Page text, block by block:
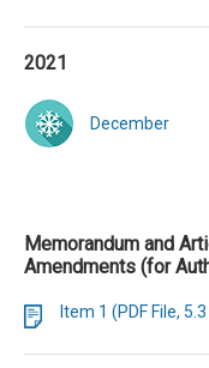
2021
December
Memorandum and
Amendments (for
Item 1 (PDF File,